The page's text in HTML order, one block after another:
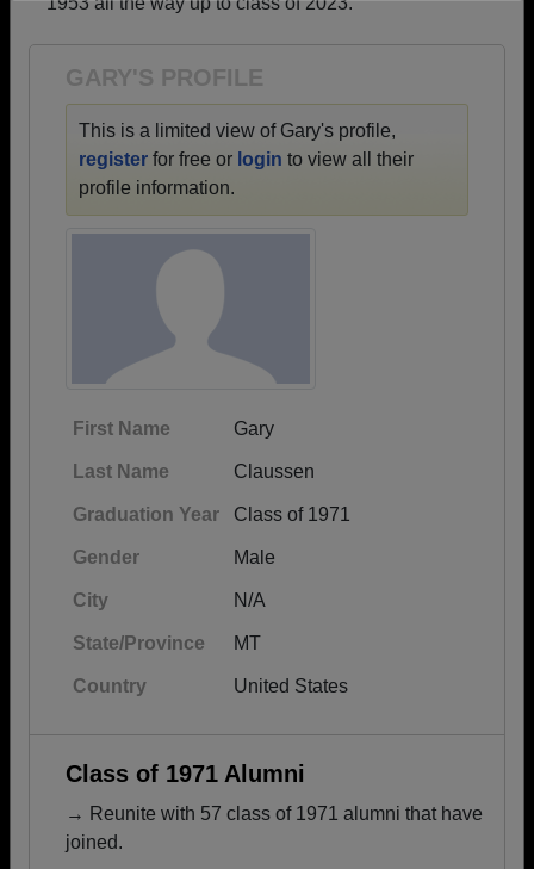
GARY'S PROFILE
This is a limited view of Gary's profile,
register for free or login to view all their
profile information.
First Name Gary
Last Name Claussen
Graduation Year Class of 1971
Gender Male
City N/A
State/Province MT
Country United States
Class of 1971 Alumni
→ Reunite with 57 class of 1971 alumni that have
joined.